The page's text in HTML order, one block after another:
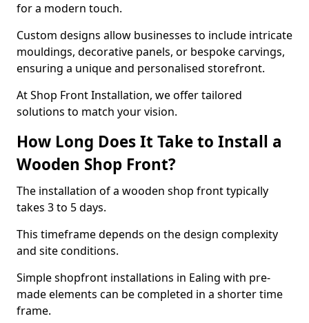
for a modern touch.
Custom designs allow businesses to include intricate
mouldings, decorative panels, or bespoke carvings,
ensuring a unique and personalised storefront.
At Shop Front Installation, we offer tailored
solutions to match your vision.
How Long Does It Take to Install a
Wooden Shop Front?
The installation of a wooden shop front typically
takes 3 to 5 days.
This timeframe depends on the design complexity
and site conditions.
Simple shopfront installations in Ealing with pre-
made elements can be completed in a shorter time
frame.